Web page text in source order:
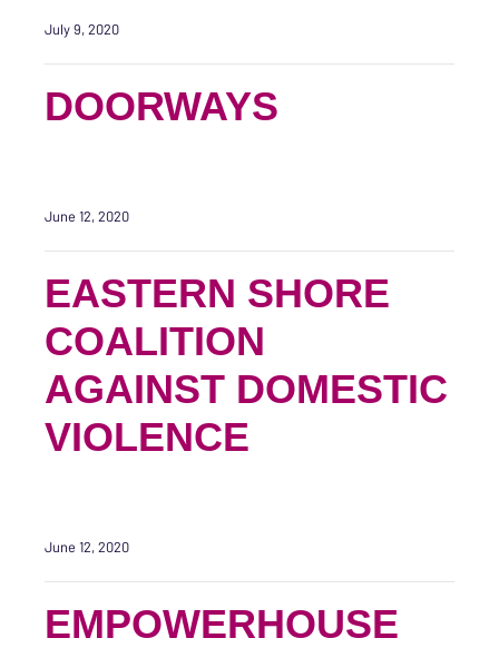
July 9, 2020
DOORWAYS
June 12, 2020
EASTERN SHORE
COALITION
AGAINST DOMESTIC
VIOLENCE
June 12, 2020
EMPOWERHOUSE